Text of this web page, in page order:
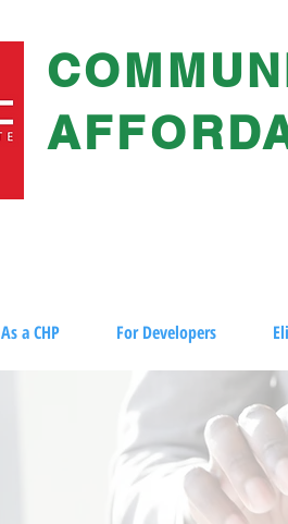
As a CHP For Developers